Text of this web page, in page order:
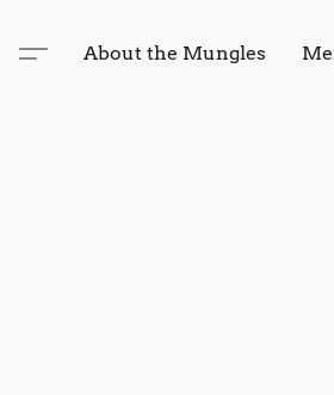
About the Mungles